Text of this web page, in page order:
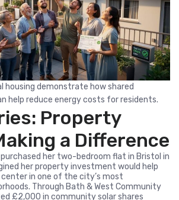
housing demonstrate how shared
help reduce energy costs for residents.
Property
a Difference
purchased her two-bedroom flat in Bristol in
her property investment would help
in one of the city’s most
Through Bath & West Community
£2,000 in community solar shares